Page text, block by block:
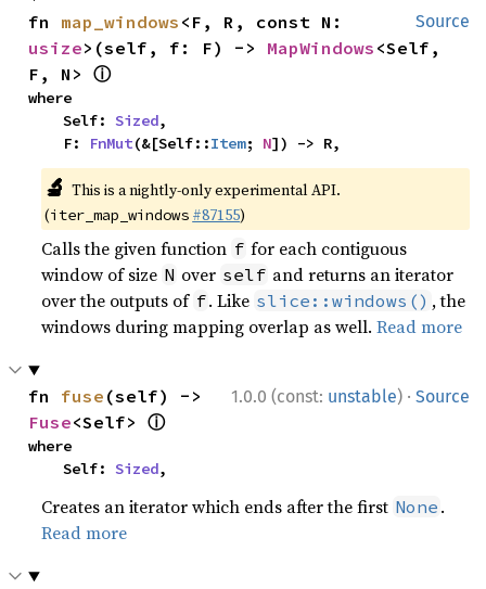
Source
fn map_windows
usize>(self, f: F) -> MapWindows <Self,
F, N> ⓘ
where
    Self:
Sized,
    F:
FnMut(&[Self::Item; N]) -> R,
🔬 This is a nightly-only experimental API.
(iter_map_windows #87155)
Calls the given function f for each contiguous
window of size N over self and returns an iterator
over the outputs of f. Like slice::windows() , the
windows during mapping overlap as well.Read more
1.0.0 (const: unstable) · Source
fn fuse
Fuse<Self> ⓘ
where
    Self:
Sized,
Creates an iterator which ends after the first None .
Read more